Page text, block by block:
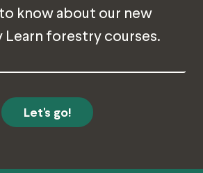
know about our new
Learn forestry courses.
Address